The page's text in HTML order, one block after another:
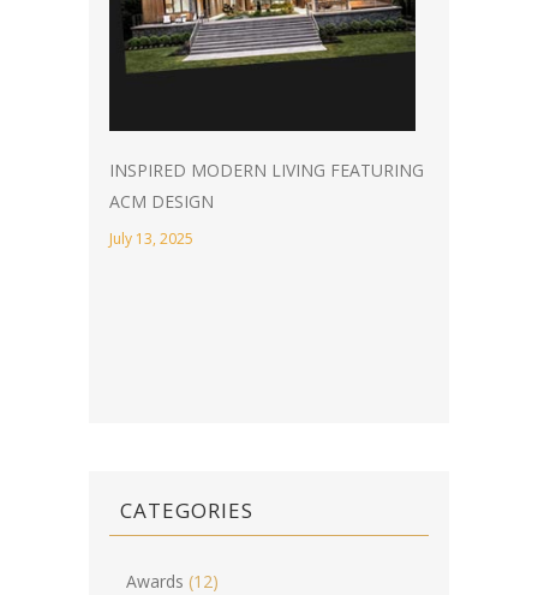
INSPIRED MODERN LIVING FEATURING
ACM DESIGN
July 13, 2025
CATEGORIES
Awards (12)